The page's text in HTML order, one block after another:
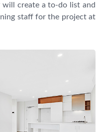
create a to-do list and
staff for the project at